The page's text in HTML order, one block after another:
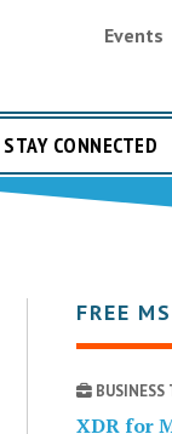
Events
STAY CONNECTED
FREE
BUSINESS
XDR for